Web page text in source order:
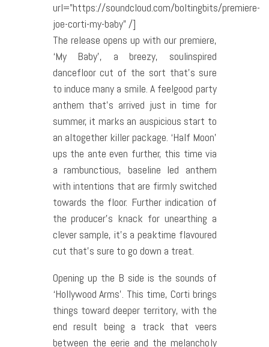
url=”https://soundcloud.com/boltingbits/premiere-
joe-corti-my-baby” /]
The release opens up with our premiere,
‘My Baby’, a breezy, soul­inspired
dancefloor cut of the sort that’s sure
to induce many a smile. A feel­good party
anthem that’s arrived just in time for
summer, it marks an auspicious start to
an altogether killer package. ‘Half Moon’
ups the ante even further, this time via
a rambunctious, baseline led anthem
with intentions that are firmly switched
towards the floor. Further indication of
the producer’s knack for unearthing a
clever sample, it’s a peak­time flavoured
cut that’s sure to go down a treat.
Opening up the B side is the sounds of
‘Hollywood Arms’. This time, Corti brings
things toward deeper territory, with the
end result being a track that veers
between the eerie and the melancholy